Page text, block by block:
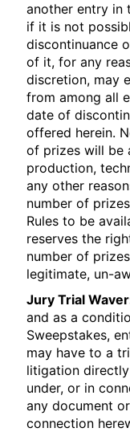
another entry in
if it is not
discontinuance
of it, for any
discretion, may
from among all
date of
offered herein.
of prizes will be
production,
any other
number of
Rules to be
reserves the
number of
legitimate, un-
Jury Trial
and as a
Sweepstakes,
may have to a
litigation
under, or in
any document
connection